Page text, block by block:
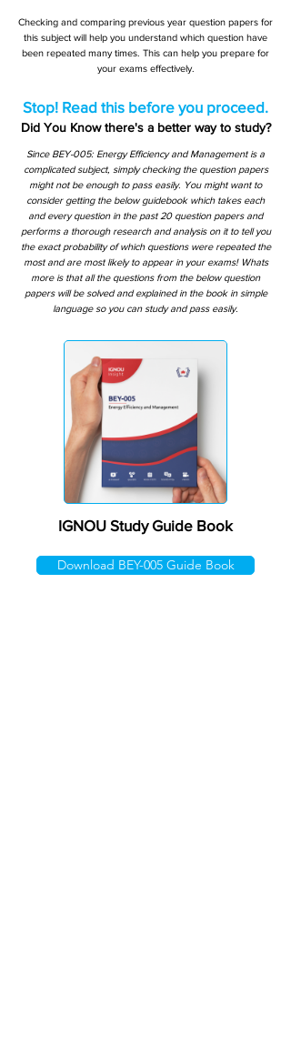
Checking and comparing previous year question papers for
this subject will help you understand which question have
been repeated many times. This can help you prepare for
your exams effectively.
Stop! Read this before you proceed.
Did You Know there's a better way to study?
IGNOU Study Guide Book
Download BEY-005 Guide Book
Since BEY-005: Energy Efficiency and Management is a
complicated subject, simply checking the question papers
might not be enough to pass easily. You might want to
consider getting the below guidebook which takes each
and every question in the past 20 question papers and
performs a thorough research and analysis on it to tell you
the exact probability of which questions were repeated the
most and are most likely to appear in your exams! Whats
more is that all the questions from the below question
papers will be solved and explained in the book in simple
language so you can study and pass easily.